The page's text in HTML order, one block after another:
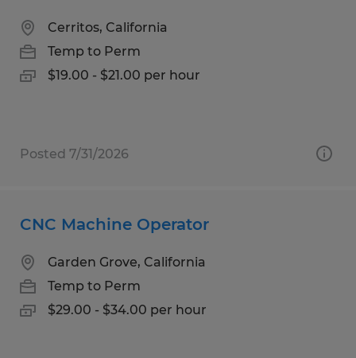
Cerritos, California
Temp to Perm
$19.00 - $21.00 per hour
Posted 7/31/2026
CNC Machine Operator
Garden Grove, California
Temp to Perm
$29.00 - $34.00 per hour